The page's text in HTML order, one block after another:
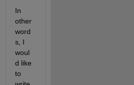
In
other
word
s, I
woul
d like
to